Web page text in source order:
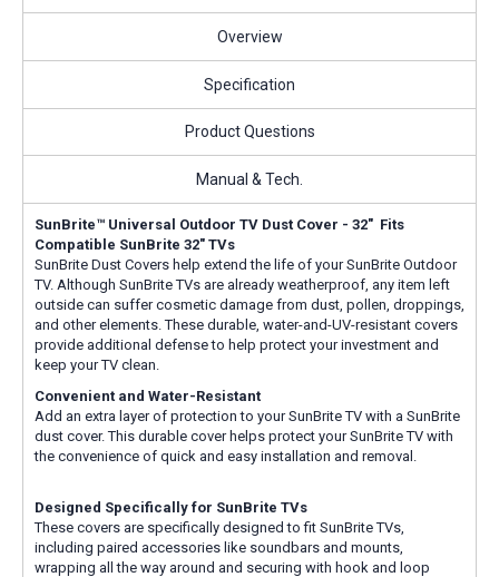
Overview
Specification
Product Questions
Manual & Tech.
SunBrite™ Universal Outdoor TV Dust Cover - 32" Fits
Compatible SunBrite 32" TVs
SunBrite Dust Covers help extend the life of your SunBrite Outdoor
TV. Although SunBrite TVs are already weatherproof, any item left
outside can suffer cosmetic damage from dust, pollen, droppings,
and other elements. These durable, water-and-UV-resistant covers
provide additional defense to help protect your investment and
keep your TV clean.
Convenient and Water-Resistant
Add an extra layer of protection to your SunBrite TV with a SunBrite
dust cover. This durable cover helps protect your SunBrite TV with
the convenience of quick and easy installation and removal.
Designed Specifically for SunBrite TVs
These covers are specifically designed to fit SunBrite TVs,
including paired accessories like soundbars and mounts,
wrapping all the way around and securing with hook and loop